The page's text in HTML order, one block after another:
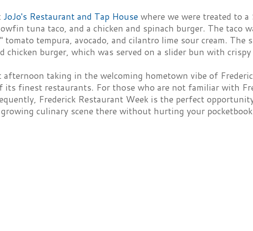
JoJo's Restaurant and Tap House where we were treated to a
tuna taco, and a chicken and spinach burger. The taco
tempura, avocado, and cilantro lime sour cream. The
chicken burger, which was served on a slider bun with
afternoon taking in the welcoming hometown vibe of
its finest restaurants. For those who are not familiar with
Frederick Restaurant Week is the perfect
culinary scene there without hurting your